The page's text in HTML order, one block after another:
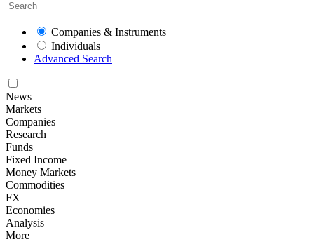
Companies & Instruments
Individuals
Advanced Search
News
Markets
Companies
Research
Funds
Fixed Income
Money Markets
Commodities
FX
Economies
Analysis
More